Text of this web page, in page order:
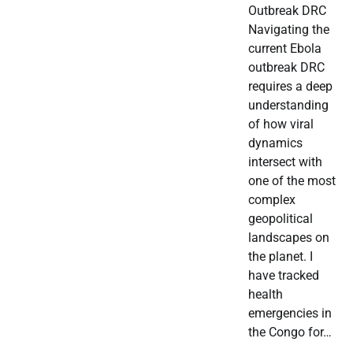
Outbreak DRC
Navigating the
current Ebola
outbreak DRC
requires a deep
understanding
of how viral
dynamics
intersect with
one of the most
complex
geopolitical
landscapes on
the planet. I
have tracked
health
emergencies in
the Congo for…